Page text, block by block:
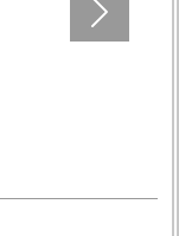
Next